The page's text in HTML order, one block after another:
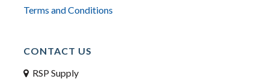
Terms and Conditions
CONTACT US
RSP Supply